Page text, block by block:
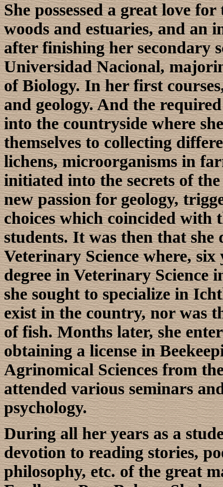
She possessed a great love
woods and estuaries, and an
after finishing her secondary
Universidad Nacional,
of Biology. In her first
and geology. And the
into the countryside where
themselves to collecting
lichens, microorganisms in
initiated into the secrets of
new passion for geology,
choices which coincided with
students. It was then that she
Veterinary Science where,
degree in Veterinary Science
she sought to specialize in
exist in the country, nor was
of fish. Months later, she
obtaining a license in
Agrinomical Sciences from
attended various seminars
psychology.
During all her years as a
devotion to reading stories,
philosophy, etc. of the great